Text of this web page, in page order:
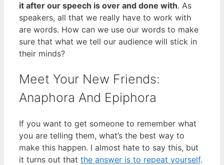
it after our speech is over and done with. As
speakers, all that we really have to work with
are words. How can we use our words to make
sure that what we tell our audience will stick in
their minds?
Meet Your New Friends:
Anaphora And Epiphora
If you want to get someone to remember what
you are telling them, what’s the best way to
make this happen. I almost hate to say this, but
it turns out that the answer is to repeat yourself.